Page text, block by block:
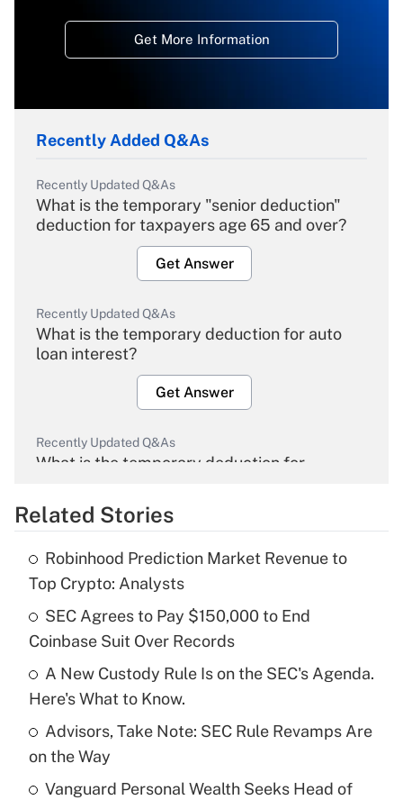
Get More Information
Recently Added Q&As
Recently Updated Q&As
What is the temporary "senior deduction"
deduction for taxpayers age 65 and over?
Get Answer
Recently Updated Q&As
What is the temporary deduction for auto
loan interest?
Get Answer
Recently Updated Q&As
What is the temporary deduction for
Get Answer
What is the temporary deduction for tip
income?
Get Answer
Recently Updated Q&As
What is a high deductible health plan for
purposes of an HSA?
Get Answer
Related Stories
Robinhood Prediction Market Revenue to
Top Crypto: Analysts
SEC Agrees to Pay $150,000 to End
Coinbase Suit Over Records
A New Custody Rule Is on the SEC's Agenda.
Here's What to Know.
Advisors, Take Note: SEC Rule Revamps Are
on the Way
Vanguard Personal Wealth Seeks Head of